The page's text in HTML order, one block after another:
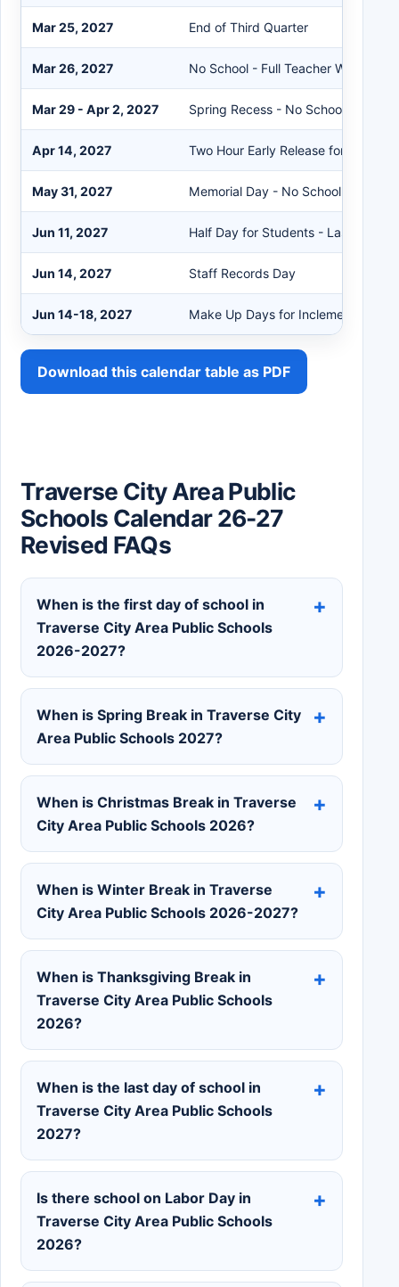
Mar 25, 2027 End of Third Quarter
Mar 26, 2027 No School - Full Teacher Work Day
Mar 29 - Apr 2, 2027 Spring Recess - No School
Apr 14, 2027 Two Hour Early Release for
May 31, 2027 Memorial Day - No School
Jun 11, 2027 Half Day for Students - Last Day of
Jun 14, 2027 Staff Records Day
Jun 14-18, 2027 Make Up Days for Inclement
Download this calendar table as PDF
Traverse City Area Public
Schools Calendar 26-27
Revised FAQs
When is the first day of school in
Traverse City Area Public Schools
2026-2027?
When is Spring Break in Traverse City
Area Public Schools 2027?
When is Christmas Break in Traverse
City Area Public Schools 2026?
When is Winter Break in Traverse
City Area Public Schools 2026-2027?
When is Thanksgiving Break in
Traverse City Area Public Schools
2026?
When is the last day of school in
Traverse City Area Public Schools
2027?
Is there school on Labor Day in
Traverse City Area Public Schools
2026?